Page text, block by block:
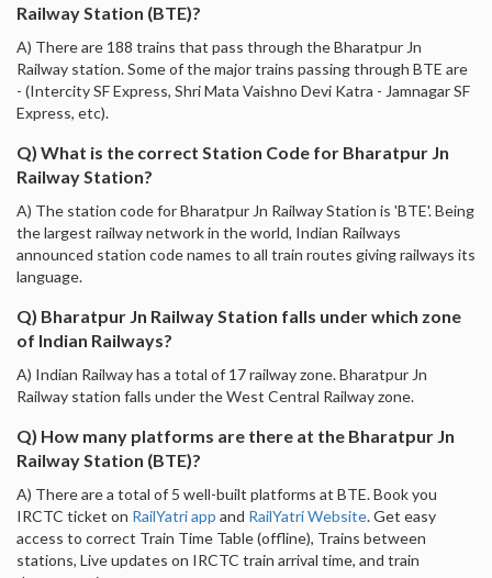
Railway Station (BTE)?
A) There are 188 trains that pass through the Bharatpur Jn
Railway station. Some of the major trains passing through BTE are
- (Intercity SF Express, Shri Mata Vaishno Devi Katra - Jamnagar SF
Express, etc).
Q) What is the correct Station Code for Bharatpur Jn
Railway Station?
A) The station code for Bharatpur Jn Railway Station is 'BTE'. Being
the largest railway network in the world, Indian Railways
announced station code names to all train routes giving railways its
language.
Q) Bharatpur Jn Railway Station falls under which zone
of Indian Railways?
A) Indian Railway has a total of 17 railway zone. Bharatpur Jn
Railway station falls under the West Central Railway zone.
Q) How many platforms are there at the Bharatpur Jn
Railway Station (BTE)?
A) There are a total of 5 well-built platforms at BTE. Book you
IRCTC ticket on RailYatri app and RailYatri Website. Get easy
access to correct Train Time Table (offline), Trains between
stations, Live updates on IRCTC train arrival time, and train